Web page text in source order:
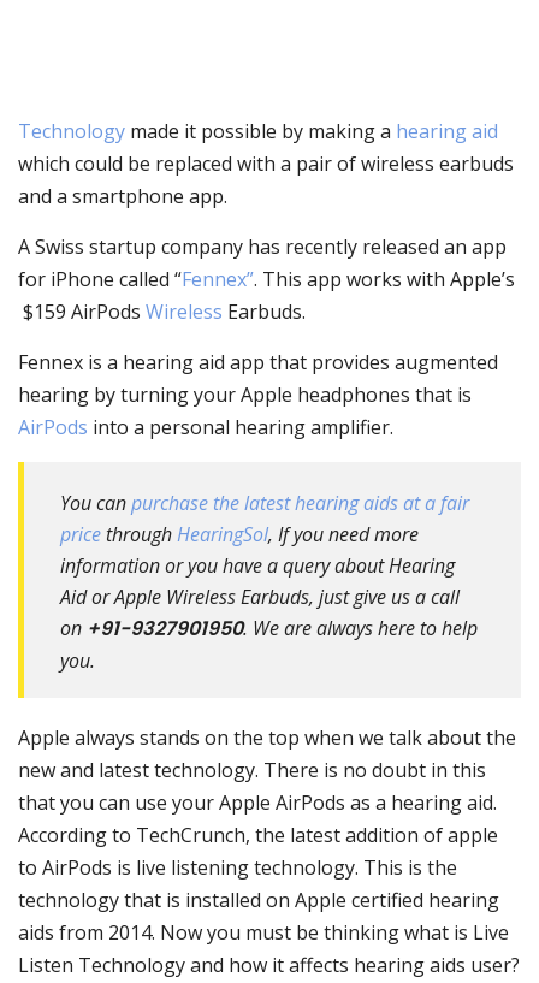
Technology made it possible by making a hearing aid
which could be replaced with a pair of wireless earbuds
and a smartphone app.
A Swiss startup company has recently released an app
for iPhone called “Fennex”. This app works with Apple’s
$159 AirPods Wireless Earbuds.
Fennex is a hearing aid app that provides augmented
hearing by turning your Apple headphones that is
AirPods into a personal hearing amplifier.
You canpurchase the latest hearing aids at a fair
price throughHearingSol, If you need more
information or you have a query about Hearing
Aid or Apple Wireless Earbuds, just give us a call
on +91-9327901950. We are always here to help
you.
Apple always stands on the top when we talk about the
new and latest technology. There is no doubt in this
that you can use your Apple AirPods as a hearing aid.
According to TechCrunch, the latest addition of apple
to AirPods is live listening technology. This is the
technology that is installed on Apple certified hearing
aids from 2014. Now you must be thinking what is Live
Listen Technology and how it affects hearing aids user?